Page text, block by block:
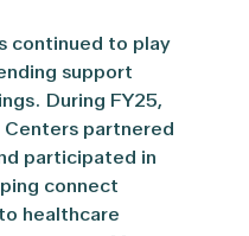
continued to play
support
During FY25,
partnered
participated in
connect
healthcare